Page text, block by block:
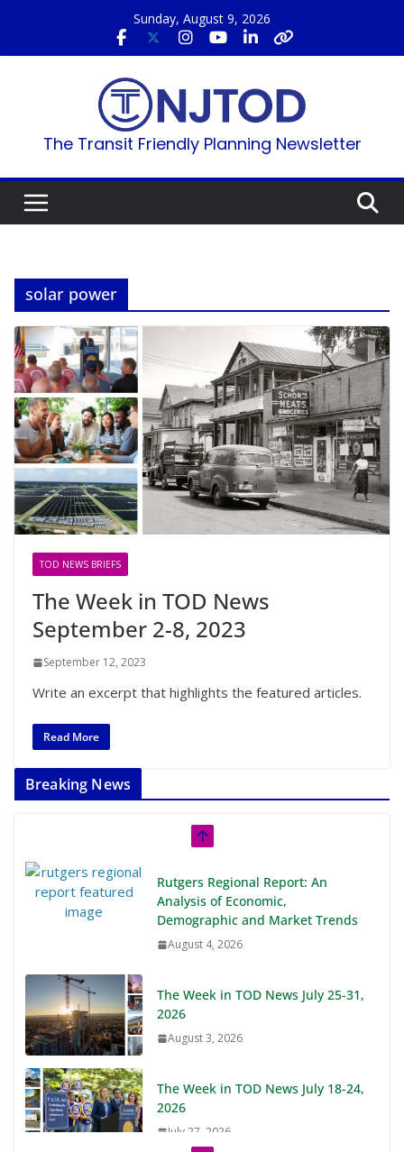
content
Sunday, August 9, 2026
The Transit Friendly Planning Newsletter
solar power
TOD NEWS BRIEFS
The Week in TOD News
September 2-8, 2023
September 12, 2023
Write an excerpt that highlights the featured articles.
Read More
Breaking News
Rutgers Regional Report: An
Analysis of Economic,
Demographic and Market Trends
August 4, 2026
The Week in TOD News July 25-31,
2026
August 3, 2026
The Week in TOD News July 18-24,
2026
July 27, 2026